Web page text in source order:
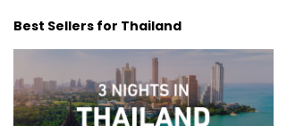
Best Sellers for Thailand